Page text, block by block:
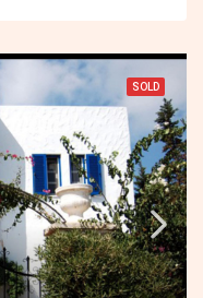
SOLD